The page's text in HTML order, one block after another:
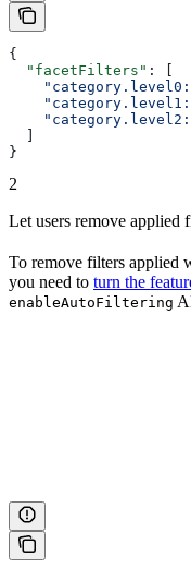
{
  "facetFilters"
: [
}
2
Let users remove applied
To remove filters applied
you need to turn the
enableAutoFiltering